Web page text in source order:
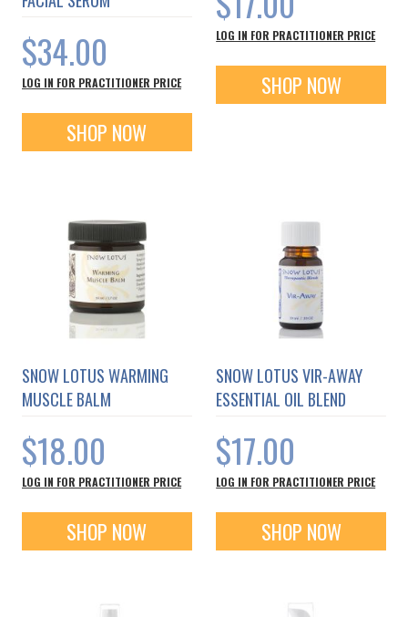
$34.00
LOG IN FOR PRACTITIONER PRICE
SHOP NOW
LOG IN FOR PRACTITIONER PRICE
SHOP NOW
SNOW LOTUS WARMING
MUSCLE BALM
$18.00
LOG IN FOR PRACTITIONER PRICE
SHOP NOW
SNOW LOTUS VIR-AWAY
ESSENTIAL OIL BLEND
$17.00
LOG IN FOR PRACTITIONER PRICE
SHOP NOW